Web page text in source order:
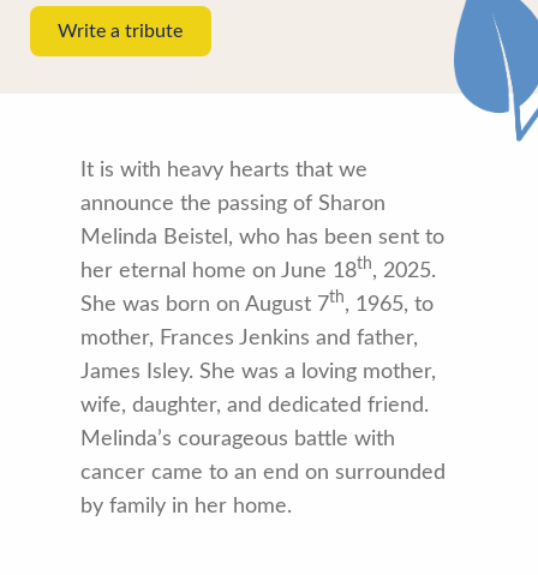
Write a tribute
It is with heavy hearts that we
announce the passing of Sharon
Melinda Beistel, who has been sent to
her eternal home on June 18th, 2025.
She was born on August 7th, 1965, to
mother, Frances Jenkins and father,
James Isley. She was a loving mother,
wife, daughter, and dedicated friend.
Melinda’s courageous battle with
cancer came to an end on surrounded
by family in her home.